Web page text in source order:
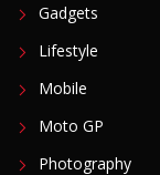
Gadgets
Lifestyle
Mobile
Moto GP
Photography